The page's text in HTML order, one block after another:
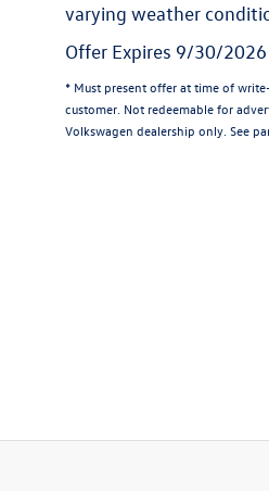
varying weather
Offer Expires 9/30/2026
* Must present offer at time of
customer. Not redeemable for
Volkswagen dealership only. See